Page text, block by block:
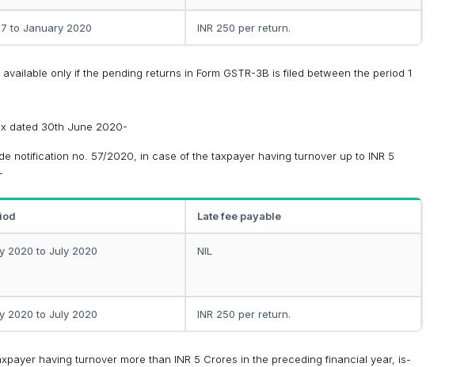
to January 2020 INR 250 per return.
only if the pending returns in Form GSTR-3B is filed between the period 1
dated 30th June 2020-
notification no. 57/2020, in case of the taxpayer having turnover up to INR 5
Late fee payable
2020 to July 2020 NIL
2020 to July 2020 INR 250 per return.
having turnover more than INR 5 Crores in the preceding financial year, is-